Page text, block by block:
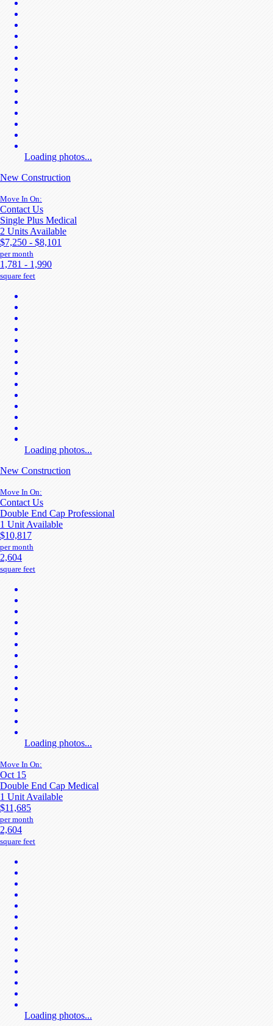
Loading photos...
New Construction
Move In On:
Contact Us
Single Plus Medical
2 Units Available
$7,250 - $8,101
per month
1,781 - 1,990
square feet
Loading photos...
New Construction
Move In On:
Contact Us
Double End Cap Professional
1 Unit Available
$10,817
per month
2,604
square feet
Loading photos...
Move In On:
Oct 15
Double End Cap Medical
1 Unit Available
$11,685
per month
2,604
square feet
Loading photos...